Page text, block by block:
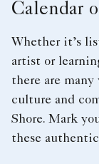
Calendar
Whether it’s
artist or
there are
culture and
Shore. Mark
these